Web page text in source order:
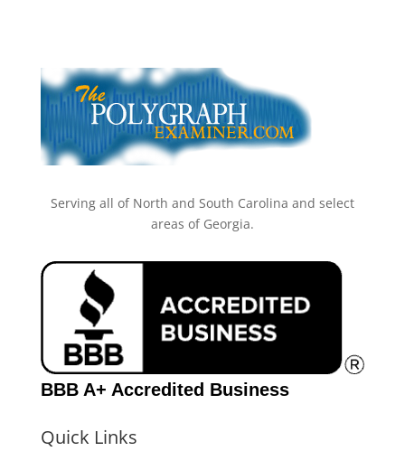
Serving all of North and South Carolina and select
areas of Georgia.
BBB A+ Accredited Business
Quick Links